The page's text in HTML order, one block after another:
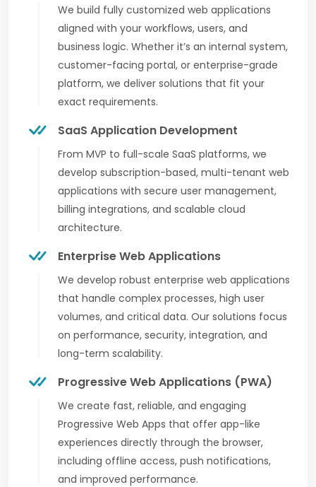
We build fully customized web applications
aligned with your workflows, users, and
business logic. Whether it’s an internal system,
customer-facing portal, or enterprise-grade
platform, we deliver solutions that fit your
exact requirements.
SaaS Application Development
From MVP to full-scale SaaS platforms, we
develop subscription-based, multi-tenant web
applications with secure user management,
billing integrations, and scalable cloud
architecture.
Enterprise Web Applications
We develop robust enterprise web applications
that handle complex processes, high user
volumes, and critical data. Our solutions focus
on performance, security, integration, and
long-term scalability.
Progressive Web Applications (PWA)
We create fast, reliable, and engaging
Progressive Web Apps that offer app-like
experiences directly through the browser,
including offline access, push notifications,
and improved performance.